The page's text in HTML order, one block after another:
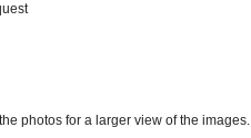
photos for a larger view of the images.